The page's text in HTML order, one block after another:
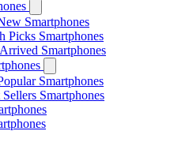
Smartphones
Picks Smartphones
Smartphones
Smartphones
Sellers Smartphones